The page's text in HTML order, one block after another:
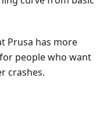
Prusa has more
people who want
crashes.